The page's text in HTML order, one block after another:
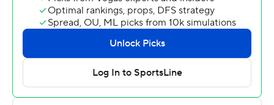
alma mater.
Oklahoma State used three quarterbacks, with Garret
Rangel starting, followed by Michigan transfer Alan
Bowman and Gunnar Gundy, the son of the coach.
Rangel had the most yards passing, completing 10 of 15